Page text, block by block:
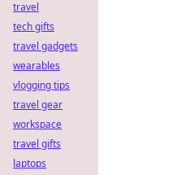
travel
tech gifts
travel gadgets
wearables
vlogging tips
travel gear
workspace
travel gifts
laptops